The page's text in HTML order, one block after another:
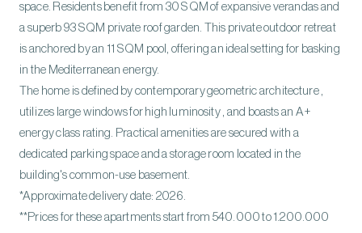
space. Residents benefit from 30 SQM of expansive verandas and
a superb 93 SQM private roof garden. This private outdoor retreat
is anchored by an 11 SQM pool, offering an ideal setting for basking
in the Mediterranean energy.
The home is defined by contemporary geometric architecture ,
utilizes large windows for high luminosity , and boasts an A+
energy class rating. Practical amenities are secured with a
dedicated parking space and a storage room located in the
building's common-use basement.
*Approximate delivery date: 2026.
**Prices for these apartments start from 540.000 to 1.200.000